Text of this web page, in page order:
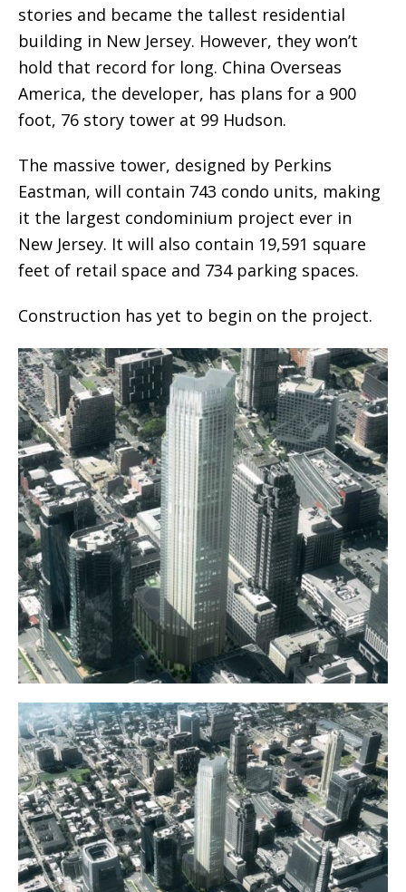
stories and became the tallest residential
building in New Jersey. However, they won’t
hold that record for long. China Overseas
America, the developer, has plans for a 900
foot, 76 story tower at 99 Hudson.
The massive tower, designed by Perkins
Eastman, will contain 743 condo units, making
it the largest condominium project ever in
New Jersey. It will also contain 19,591 square
feet of retail space and 734 parking spaces.
Construction has yet to begin on the project.